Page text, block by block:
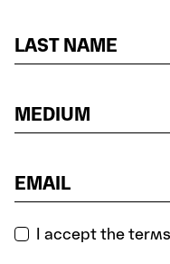
I accept the